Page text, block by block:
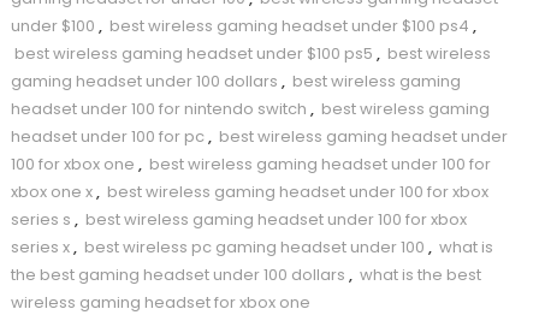
under $100 , best wireless gaming headset under $100 ps4 ,
best wireless gaming headset under $100 ps5 , best wireless
gaming headset under 100 dollars , best wireless gaming
headset under 100 for nintendo switch , best wireless gaming
headset under 100 for pc , best wireless gaming headset under
100 for xbox one , best wireless gaming headset under 100 for
xbox one x, best wireless gaming headset under 100 for xbox
series s , best wireless gaming headset under 100 for xbox
series x, best wireless pc gaming headset under 100 , what is
the best gaming headset under 100 dollars , what is the best
wireless gaming headset for xbox one